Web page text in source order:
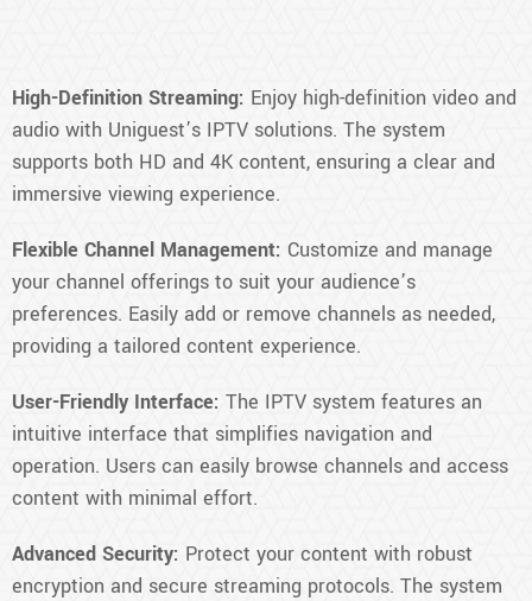
High-Definition Streaming: Enjoy high-definition video and
audio with Uniguest’s IPTV solutions. The system
supports both HD and 4K content, ensuring a clear and
immersive viewing experience.
Flexible Channel Management: Customize and manage
your channel offerings to suit your audience’s
preferences. Easily add or remove channels as needed,
providing a tailored content experience.
User-Friendly Interface: The IPTV system features an
intuitive interface that simplifies navigation and
operation. Users can easily browse channels and access
content with minimal effort.
Advanced Security: Protect your content with robust
encryption and secure streaming protocols. The system